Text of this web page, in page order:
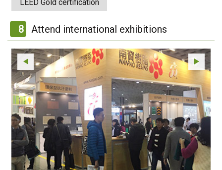
LEED Gold certification
8 Attend international exhibitions